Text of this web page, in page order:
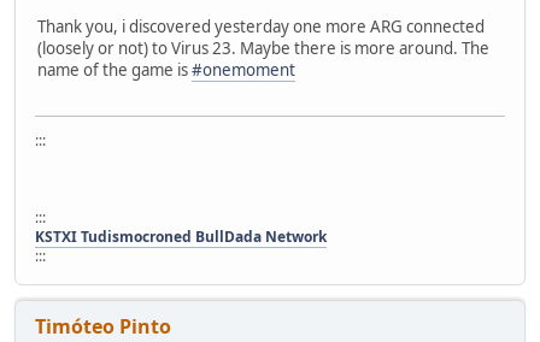
Thank you, i discovered yesterday one more ARG connected
(loosely or not) to Virus 23. Maybe there is more around. The
name of the game is#onemoment
:::
:::
KSTXI Tudismocroned BullDada Network
:::
Timóteo Pinto